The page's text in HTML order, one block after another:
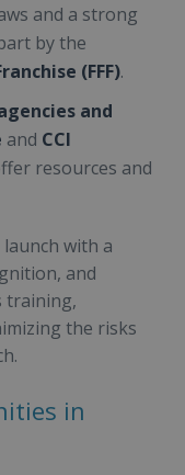
and a strong
by the
(FFF).
and
and CCI
resources and
with a
and
training,
the risks
in